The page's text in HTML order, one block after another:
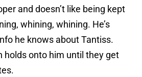
and doesn’t like being kept
whining, whining. He’s
he knows about Tantiss.
holds onto him until they get